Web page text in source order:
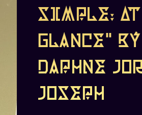
Simple:
Glance" by
Daphne
Joseph